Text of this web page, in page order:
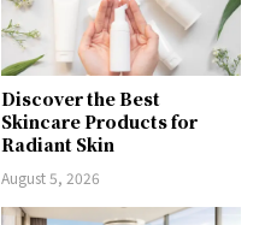
Discover the Best
Skincare Products for
Radiant Skin
August 5, 2026